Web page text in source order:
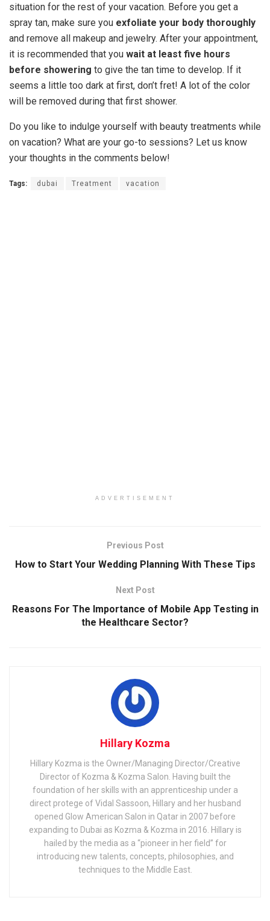
situation for the rest of your vacation. Before you get a
spray tan, make sure you exfoliate your body thoroughly
and remove all makeup and jewelry. After your appointment,
it is recommended that you wait at least five hours
before showering to give the tan time to develop. If it
seems a little too dark at first, don’t fret! A lot of the color
will be removed during that first shower.
Do you like to indulge yourself with beauty treatments while
on vacation? What are your go-to sessions? Let us know
your thoughts in the comments below!
Tags: dubai Treatment vacation
ADVERTISEMENT
Previous Post
How to Start Your Wedding Planning With These Tips
Next Post
Reasons For The Importance of Mobile App Testing in
the Healthcare Sector?
Hillary Kozma
Hillary Kozma is the Owner/Managing Director/Creative
Director of Kozma & Kozma Salon. Having built the
foundation of her skills with an apprenticeship under a
direct protege of Vidal Sassoon, Hillary and her husband
opened Glow American Salon in Qatar in 2007 before
expanding to Dubai as Kozma & Kozma in 2016. Hillary is
hailed by the media as a “pioneer in her field” for
introducing new talents, concepts, philosophies, and
techniques to the Middle East.